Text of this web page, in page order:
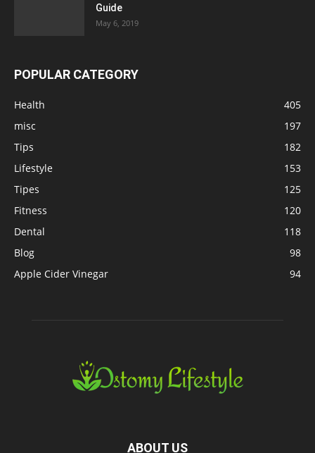
Guide
May 6, 2019
POPULAR CATEGORY
Health
405
misc
197
Tips
182
Lifestyle
153
Tipes
125
Fitness
120
Dental
118
Blog
98
Apple Cider Vinegar
94
ABOUT US